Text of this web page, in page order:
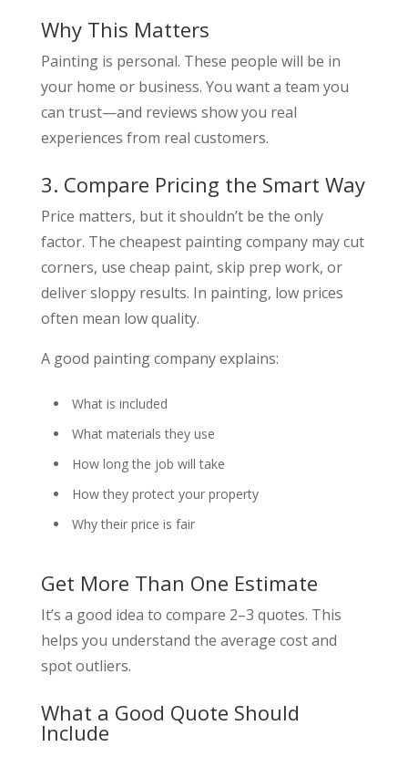
Why This Matters
Painting is personal. These people will be in
your home or business. You want a team you
can trust—and reviews show you real
experiences from real customers.
3. Compare Pricing the Smart Way
Price matters, but it shouldn’t be the only
factor. The cheapest painting company may cut
corners, use cheap paint, skip prep work, or
deliver sloppy results. In painting, low prices
often mean low quality.
A good painting company explains:
What is included
What materials they use
How long the job will take
How they protect your property
Why their price is fair
Get More Than One Estimate
It’s a good idea to compare 2–3 quotes. This
helps you understand the average cost and
spot outliers.
What a Good Quote Should
Include